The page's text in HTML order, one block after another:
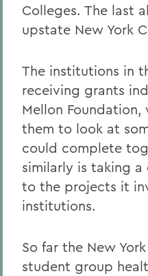
Colleges. The last
upstate New York
The institutions in
receiving grants
Mellon
them to look at
could complete
similarly is taking
to the projects it
institutions.
So far the New
student group